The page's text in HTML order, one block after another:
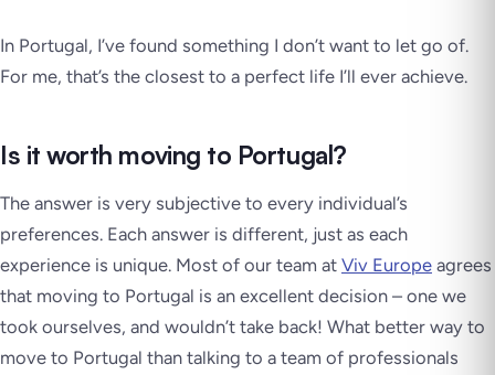
In Portugal, I’ve found something I don’t want to let go of.
For me, that’s the closest to a perfect life I’ll ever achieve.
Is it worth moving to Portugal?
The answer is very subjective to every individual’s
preferences. Each answer is different, just as each
experience is unique. Most of our team at Viv Europe agrees
that moving to Portugal is an excellent decision – one we
took ourselves, and wouldn’t take back! What better way to
move to Portugal than talking to a team of professionals